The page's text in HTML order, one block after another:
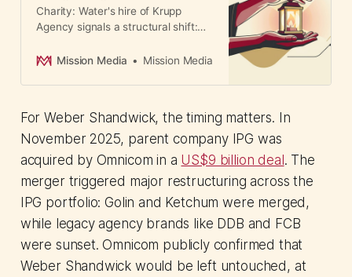
Charity: Water's hire of Krupp
Agency signals a structural shift:
communications as a core strategic
professional PR landscape.
Mission Media Mission Media
For Weber Shandwick, the timing matters. In
November 2025, parent company IPG was
acquired by Omnicom in a US$9 billion deal. The
merger triggered major restructuring across the
IPG portfolio: Golin and Ketchum were merged,
while legacy agency brands like DDB and FCB
were sunset. Omnicom publicly confirmed that
Weber Shandwick would be left untouched, at